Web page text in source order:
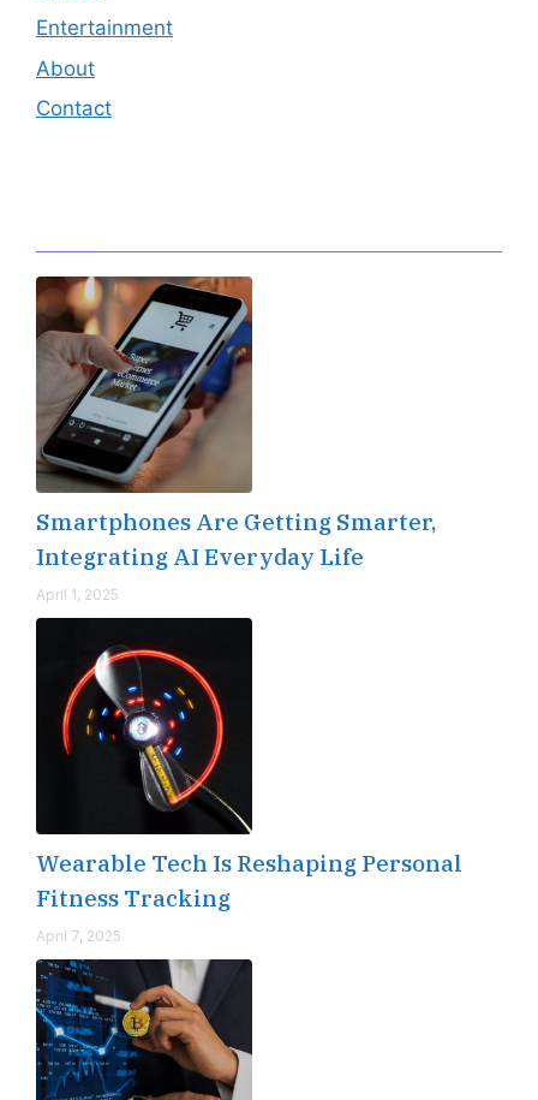
Entertainment
About
Contact
Smartphones Are Getting Smarter,
Integrating AI Everyday Life
April 1, 2025
Wearable Tech Is Reshaping Personal
Fitness Tracking
April 7, 2025